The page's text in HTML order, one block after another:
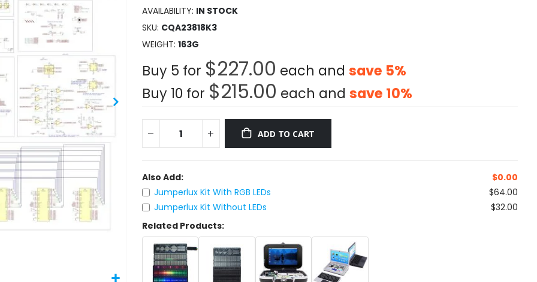
AVAILABILITY: IN STOCK
SKU CQA23818K3
WEIGHT 163G
Buy 5 for $227.00 each and save 5%
Buy 10 for $215.00 each and save 10%
ADD TO CART
Also Add: $0.00
Jumperlux Kit With RGB LEDs
$64.00
Jumperlux Kit Without LEDs
$32.00
Related Products: